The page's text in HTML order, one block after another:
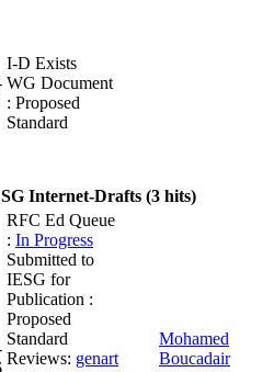
I-D Exists
WG Document
: Proposed
Standard
Internet-Drafts (3 hits)
RFC Ed Queue
: In Progress
Submitted to
IESG for
Publication :
Proposed
Standard
Reviews: genart
Mohamed
Boucadair